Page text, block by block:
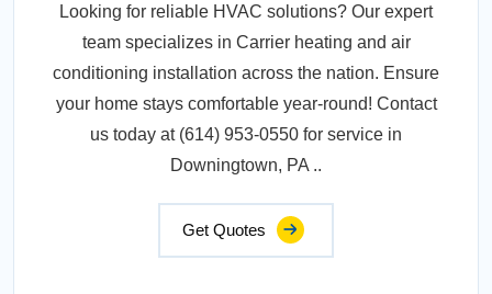
Looking for reliable HVAC solutions? Our expert
team specializes in Carrier heating and air
conditioning installation across the nation. Ensure
your home stays comfortable year-round! Contact
us today at (614) 953-0550 for service in
Downingtown, PA ..
Get Quotes